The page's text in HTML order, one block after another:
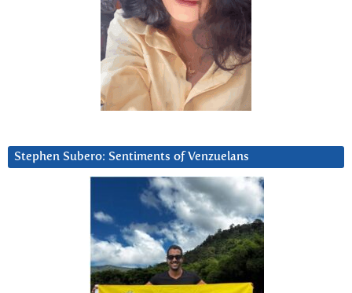
Stephen Subero: Sentiments of Venzuelans